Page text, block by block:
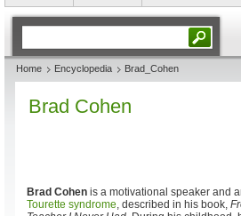
Home Encyclopedia Brad_Cohen
Brad Cohen
Brad Cohen is a motivational speaker and
Tourette syndrome, described in his book,